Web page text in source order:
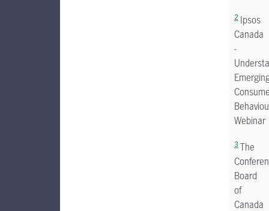
2 Ipsos
Canada
-
Webinar
3The
Board
of
Canada